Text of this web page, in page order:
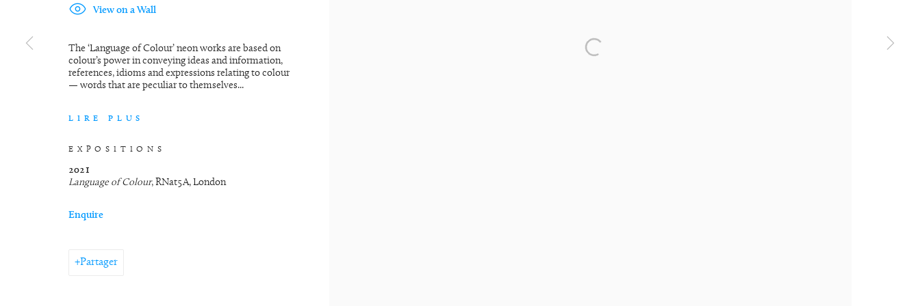
View on a Wall
The ‘Language of Colour’ neon works are based on
colour’s power in conveying ideas and information,
references, idioms and expressions relating to colour
— words that are peculiar to themselves...
LIRE PLUS
EXPOSITIONS
2021
Language of Colour, RNat5A, London
Enquire
Partager